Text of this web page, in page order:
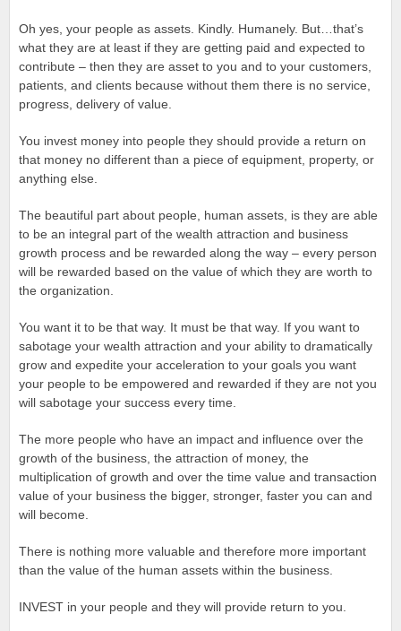
Oh yes, your people as assets. Kindly. Humanely. But…that’s
what they are at least if they are getting paid and expected to
contribute – then they are asset to you and to your customers,
patients, and clients because without them there is no service,
progress, delivery of value.
You invest money into people they should provide a return on
that money no different than a piece of equipment, property, or
anything else.
The beautiful part about people, human assets, is they are able
to be an integral part of the wealth attraction and business
growth process and be rewarded along the way – every person
will be rewarded based on the value of which they are worth to
the organization.
You want it to be that way. It must be that way. If you want to
sabotage your wealth attraction and your ability to dramatically
grow and expedite your acceleration to your goals you want
your people to be empowered and rewarded if they are not you
will sabotage your success every time.
The more people who have an impact and influence over the
growth of the business, the attraction of money, the
multiplication of growth and over the time value and transaction
value of your business the bigger, stronger, faster you can and
will become.
There is nothing more valuable and therefore more important
than the value of the human assets within the business.
INVEST in your people and they will provide return to you.